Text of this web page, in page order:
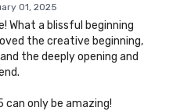
01, 2025
What a blissful beginning
the creative beginning,
the deeply opening and
can only be amazing!